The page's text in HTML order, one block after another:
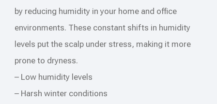
by reducing humidity in your home and office
environments. These constant shifts in humidity
levels put the scalp under stress, making it more
prone to dryness.
– Low humidity levels
– Harsh winter conditions